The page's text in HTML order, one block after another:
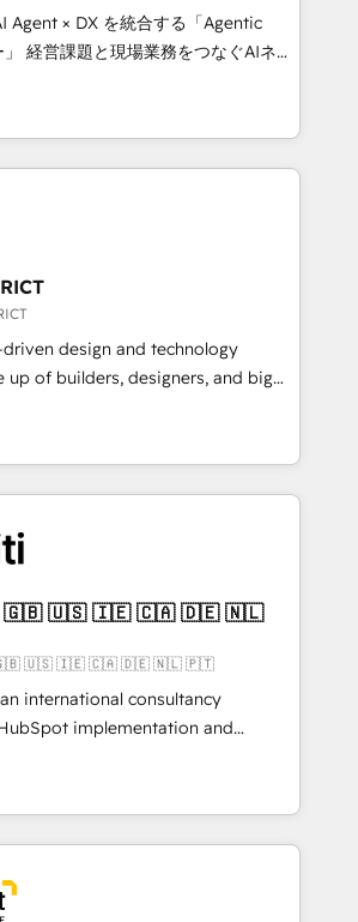
English to design scalable strategies
🌎 Highlights: • 10+
Excellence. • Top 3 Partner of the
2023, 2024, 2025. • Partner of the
Let Cebra’s experts help
smarter, and with impact.
Agent × DX を統合する「Agentic
ネイ
ンシーとして、HubSpot Eliteの実装
再設計します。 💡 100inc は何
を共通基盤に、AIエージェン
客フロント業務（マーケティング・営
シーです。事業部・グループ会社・部
で、データと業務プロセスのサイロ化
た全社共通基盤に再構築します。意
現場担当者に並走します。 1️⃣
用支援 顧客データの一元化から、
・自動化まで。全Hub統合運用、デー
実行する組織への移行を設計・実装。
伴走支援 複数部門をまたぐDX×AI変
装・定着までPMOとして主導。「設
、設計の責任」を引き受け、部門横断
を実行します。 ▸ CMS戦略設
獲得・CVR・SEOを前提にした情報設
・MAからの移行支援：Salesforce・
等からの移行、カスタム設計、履歴
設計まで。 ▸ AEO対応：ChatGPT・
Eliteパートナー認定 ✓ HubSpotアワ
リーダー ✓ ISO27001:2022 /
得 ✓ 400社以上の導入実績 ✓
driven design and technology
up of builders, designers, and big
strategy, design, and
fueled by curiosity—to turn
and challenges into meaningful
us, technology is more than just
That’s why we lean
shape them into thoughtful
that actually make a
🇬🇧 🇺🇸 🇮🇪 🇨🇦 🇩🇪 🇳🇱 🇵🇹
international consultancy
implementation and
business transformation, with
Munich, Rotterdam, Lisbon, and
by deeply integrating core
and layering Anthropic's